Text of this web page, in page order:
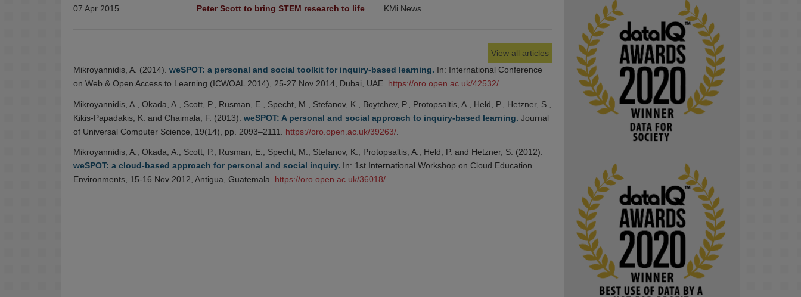
07 Apr 2015 Peter Scott to bring STEM research to life KMi News
View all articles
Mikroyannidis, A. (2014). weSPOT: a personal and social toolkit for inquiry-based learning. In: International Conference
on Web & Open Access to Learning (ICWOAL 2014), 25-27 Nov 2014, Dubai, UAE. https://oro.open.ac.uk/42532/
Mikroyannidis, A., Okada, A., Scott, P., Rusman, E., Specht, M., Stefanov, K., Boytchev, P., Protopsaltis, A., Held, P., Hetzner, S.,
Kikis-Papadakis, K. and Chaimala, F. (2013). weSPOT: A personal and social approach to inquiry-based learning. Journal
of Universal Computer Science, 19(14), pp. 2093–2111. https://oro.open.ac.uk/39263/
Mikroyannidis, A., Okada, A., Scott, P., Rusman, E., Specht, M., Stefanov, K., Protopsaltis, A., Held, P. and Hetzner, S. (2012).
weSPOT: a cloud-based approach for personal and social inquiry. In: 1st International Workshop on Cloud Education
Environments, 15-16 Nov 2012, Antigua, Guatemala. https://oro.open.ac.uk/36018/
KMi - Knowledge Media institute
@kmiou.bsky.social ⋅
Computer Séance: A new research
podcast from KMI researchers
explores AI through the lens of
popular culture
#ArtificialIntelligence
#DigitalCulture #Podcast #AI
#MediaStudies #KMi
#OpenUniversity
blog.stem.open.ac.uk
Knowledge Media
Institute, The Open
University